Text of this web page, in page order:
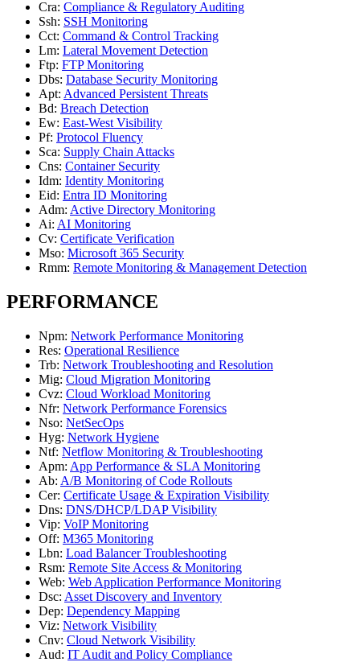
Cra: Compliance & Regulatory Auditing
Ssh: SSH Monitoring
Cct: Command & Control Tracking
Lm: Lateral Movement Detection
Ftp: FTP Monitoring
Dbs: Database Security Monitoring
Apt: Advanced Persistent Threats
Bd: Breach Detection
Ew: East-West Visibility
Pf: Protocol Fluency
Sca: Supply Chain Attacks
Cns: Container Security
Idm: Identity Monitoring
Eid: Entra ID Monitoring
Adm: Active Directory Monitoring
Ai: AI Monitoring
Cv: Certificate Verification
Mso: Microsoft 365 Security
Rmm: Remote Monitoring & Management Detection
PERFORMANCE
Npm: Network Performance Monitoring
Res: Operational Resilience
Trb: Network Troubleshooting and Resolution
Mig: Cloud Migration Monitoring
Cvz: Cloud Workload Monitoring
Nfr: Network Performance Forensics
Nso: NetSecOps
Hyg: Network Hygiene
Ntf: Netflow Monitoring & Troubleshooting
Apm: App Performance & SLA Monitoring
Ab: A/B Monitoring of Code Rollouts
Cer: Certificate Usage & Expiration Visibility
Dns: DNS/DHCP/LDAP Visibility
Vip: VoIP Monitoring
Off: M365 Monitoring
Lbn: Load Balancer Troubleshooting
Rsm: Remote Site Access & Monitoring
Web: Web Application Performance Monitoring
Dsc: Asset Discovery and Inventory
Dep: Dependency Mapping
Viz: Network Visibility
Cnv: Cloud Network Visibility
Aud: IT Audit and Policy Compliance